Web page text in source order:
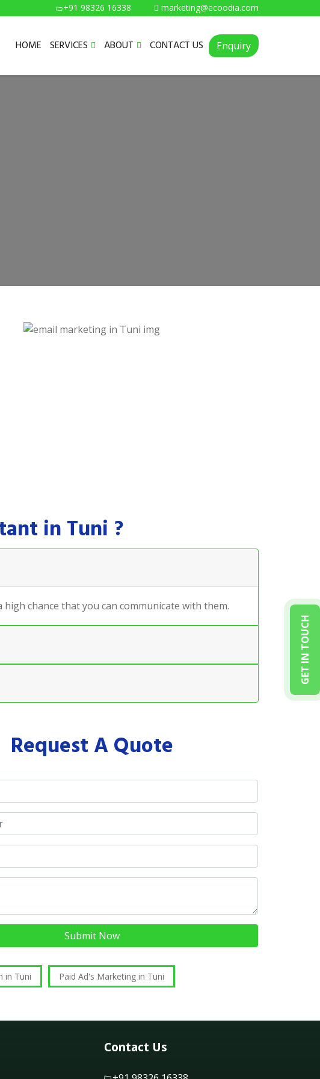
+91 98326 16338 marketing@ecoodia.com
HOME SERVICES ABOUT CONTACT US Enquiry
GET IN TOUCH
in Tuni ?
chance that you can communicate with them.
Request A Quote
Submit Now
in Tuni Paid Ad's Marketing in Tuni
Contact Us